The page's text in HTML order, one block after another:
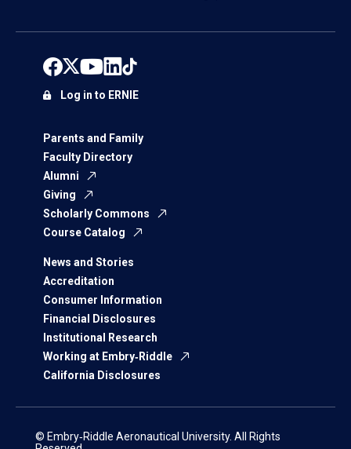
Parents and Family
Faculty Directory
Alumni
Giving
Scholarly Commons
Course Catalog
News and Stories
Accreditation
Consumer Information
Financial Disclosures
Institutional Research
Working at Embry‑Riddle
California Disclosures
Log in to ERNIE
© Embry‑Riddle Aeronautical University. All Rights